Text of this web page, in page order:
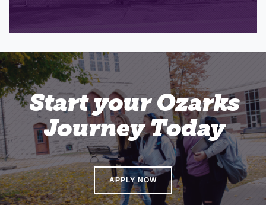
Start your Ozarks
Journey Today
APPLY NOW